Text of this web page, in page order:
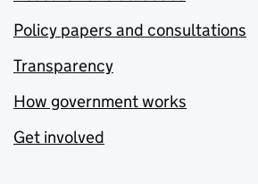
Policy papers and consultations
Transparency
How government works
Get involved